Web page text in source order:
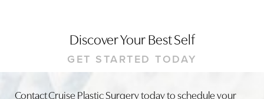
Discover Your Best Self
GET STARTED TODAY
Contact Cruise Plastic Surgery today to schedule your